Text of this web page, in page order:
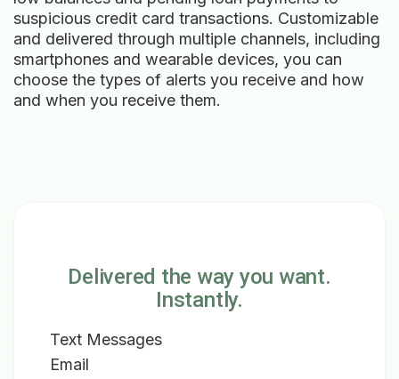
suspicious credit card transactions. Customizable
and delivered through multiple channels, including
smartphones and wearable devices, you can
choose the types of alerts you receive and how
and when you receive them.
Delivered the way you want.
Instantly.
Text Messages
Email